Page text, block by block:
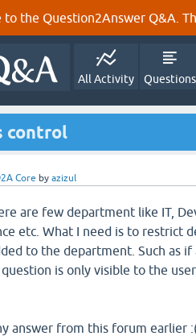
to the Question2Answer Q&A.
All Activity Questions
control
Core by azizul
are few department like IT,
etc. What I need is to restrict
to the department. Such as
is only visible to the
answer from this forum earlier